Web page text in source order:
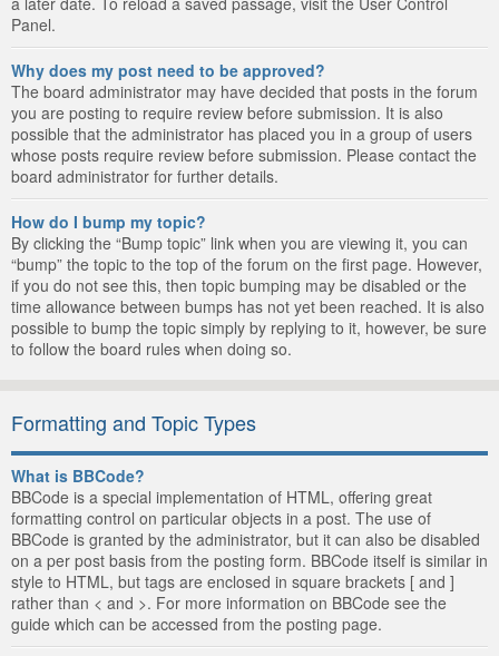
Panel.
Why does my post need to be approved?
The board administrator may have decided that posts in the forum
you are posting to require review before submission. It is also
possible that the administrator has placed you in a group of users
whose posts require review before submission. Please contact the
board administrator for further details.
How do I bump my topic?
By clicking the “Bump topic” link when you are viewing it, you can
“bump” the topic to the top of the forum on the first page. However,
if you do not see this, then topic bumping may be disabled or the
time allowance between bumps has not yet been reached. It is also
possible to bump the topic simply by replying to it, however, be sure
to follow the board rules when doing so.
Formatting and Topic Types
What is BBCode?
BBCode is a special implementation of HTML, offering great
formatting control on particular objects in a post. The use of
BBCode is granted by the administrator, but it can also be disabled
on a per post basis from the posting form. BBCode itself is similar in
style to HTML, but tags are enclosed in square brackets [ and ]
rather than < and >. For more information on BBCode see the
guide which can be accessed from the posting page.